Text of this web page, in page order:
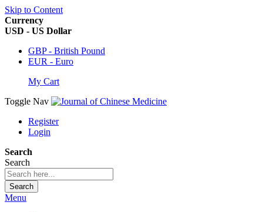
Skip to Content
Currency
USD - US Dollar
GBP - British Pound
EUR - Euro
My Cart
Toggle Nav
Register
Login
Search
Search
Search
Menu